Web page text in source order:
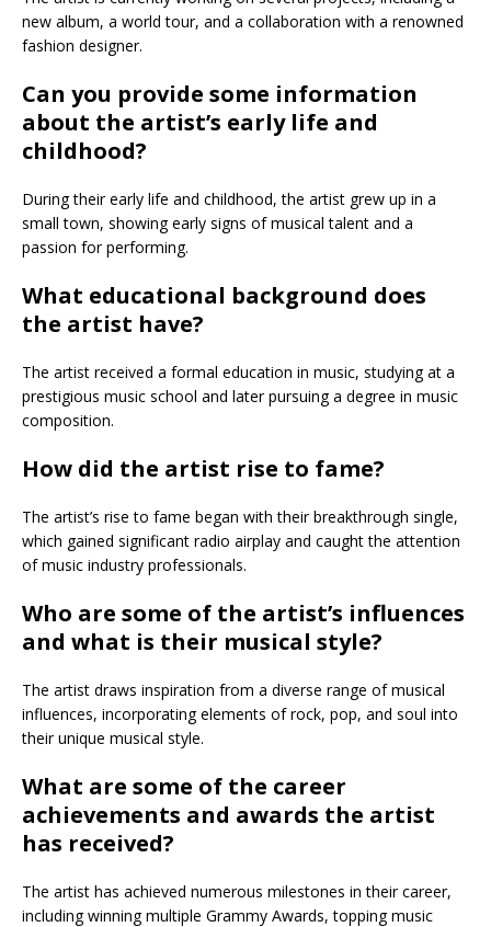
new album, a world tour, and a collaboration with a renowned
fashion designer.
Can you provide some information
about the artist’s early life and
childhood?
During their early life and childhood, the artist grew up in a
small town, showing early signs of musical talent and a
passion for performing.
What educational background does
the artist have?
The artist received a formal education in music, studying at a
prestigious music school and later pursuing a degree in music
composition.
How did the artist rise to fame?
The artist’s rise to fame began with their breakthrough single,
which gained significant radio airplay and caught the attention
of music industry professionals.
Who are some of the artist’s influences
and what is their musical style?
The artist draws inspiration from a diverse range of musical
influences, incorporating elements of rock, pop, and soul into
their unique musical style.
What are some of the career
achievements and awards the artist
has received?
The artist has achieved numerous milestones in their career,
including winning multiple Grammy Awards, topping music